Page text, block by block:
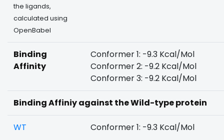
the ligands,
calculated using
OpenBabel
Binding
Affinity
Conformer 1: -9.3 Kcal/Mol
Conformer 2: -9.2 Kcal/Mol
Conformer 3: -9.2 Kcal/Mol
Binding Affiniy against the Wild-type protein
WT Conformer 1: -9.3 Kcal/Mol